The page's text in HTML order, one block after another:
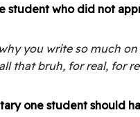
student who did not
you write so much
that bruh, for real, for
one student should